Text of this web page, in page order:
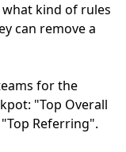
kind of rules
can remove a
for the
"Top Overall
Referring".